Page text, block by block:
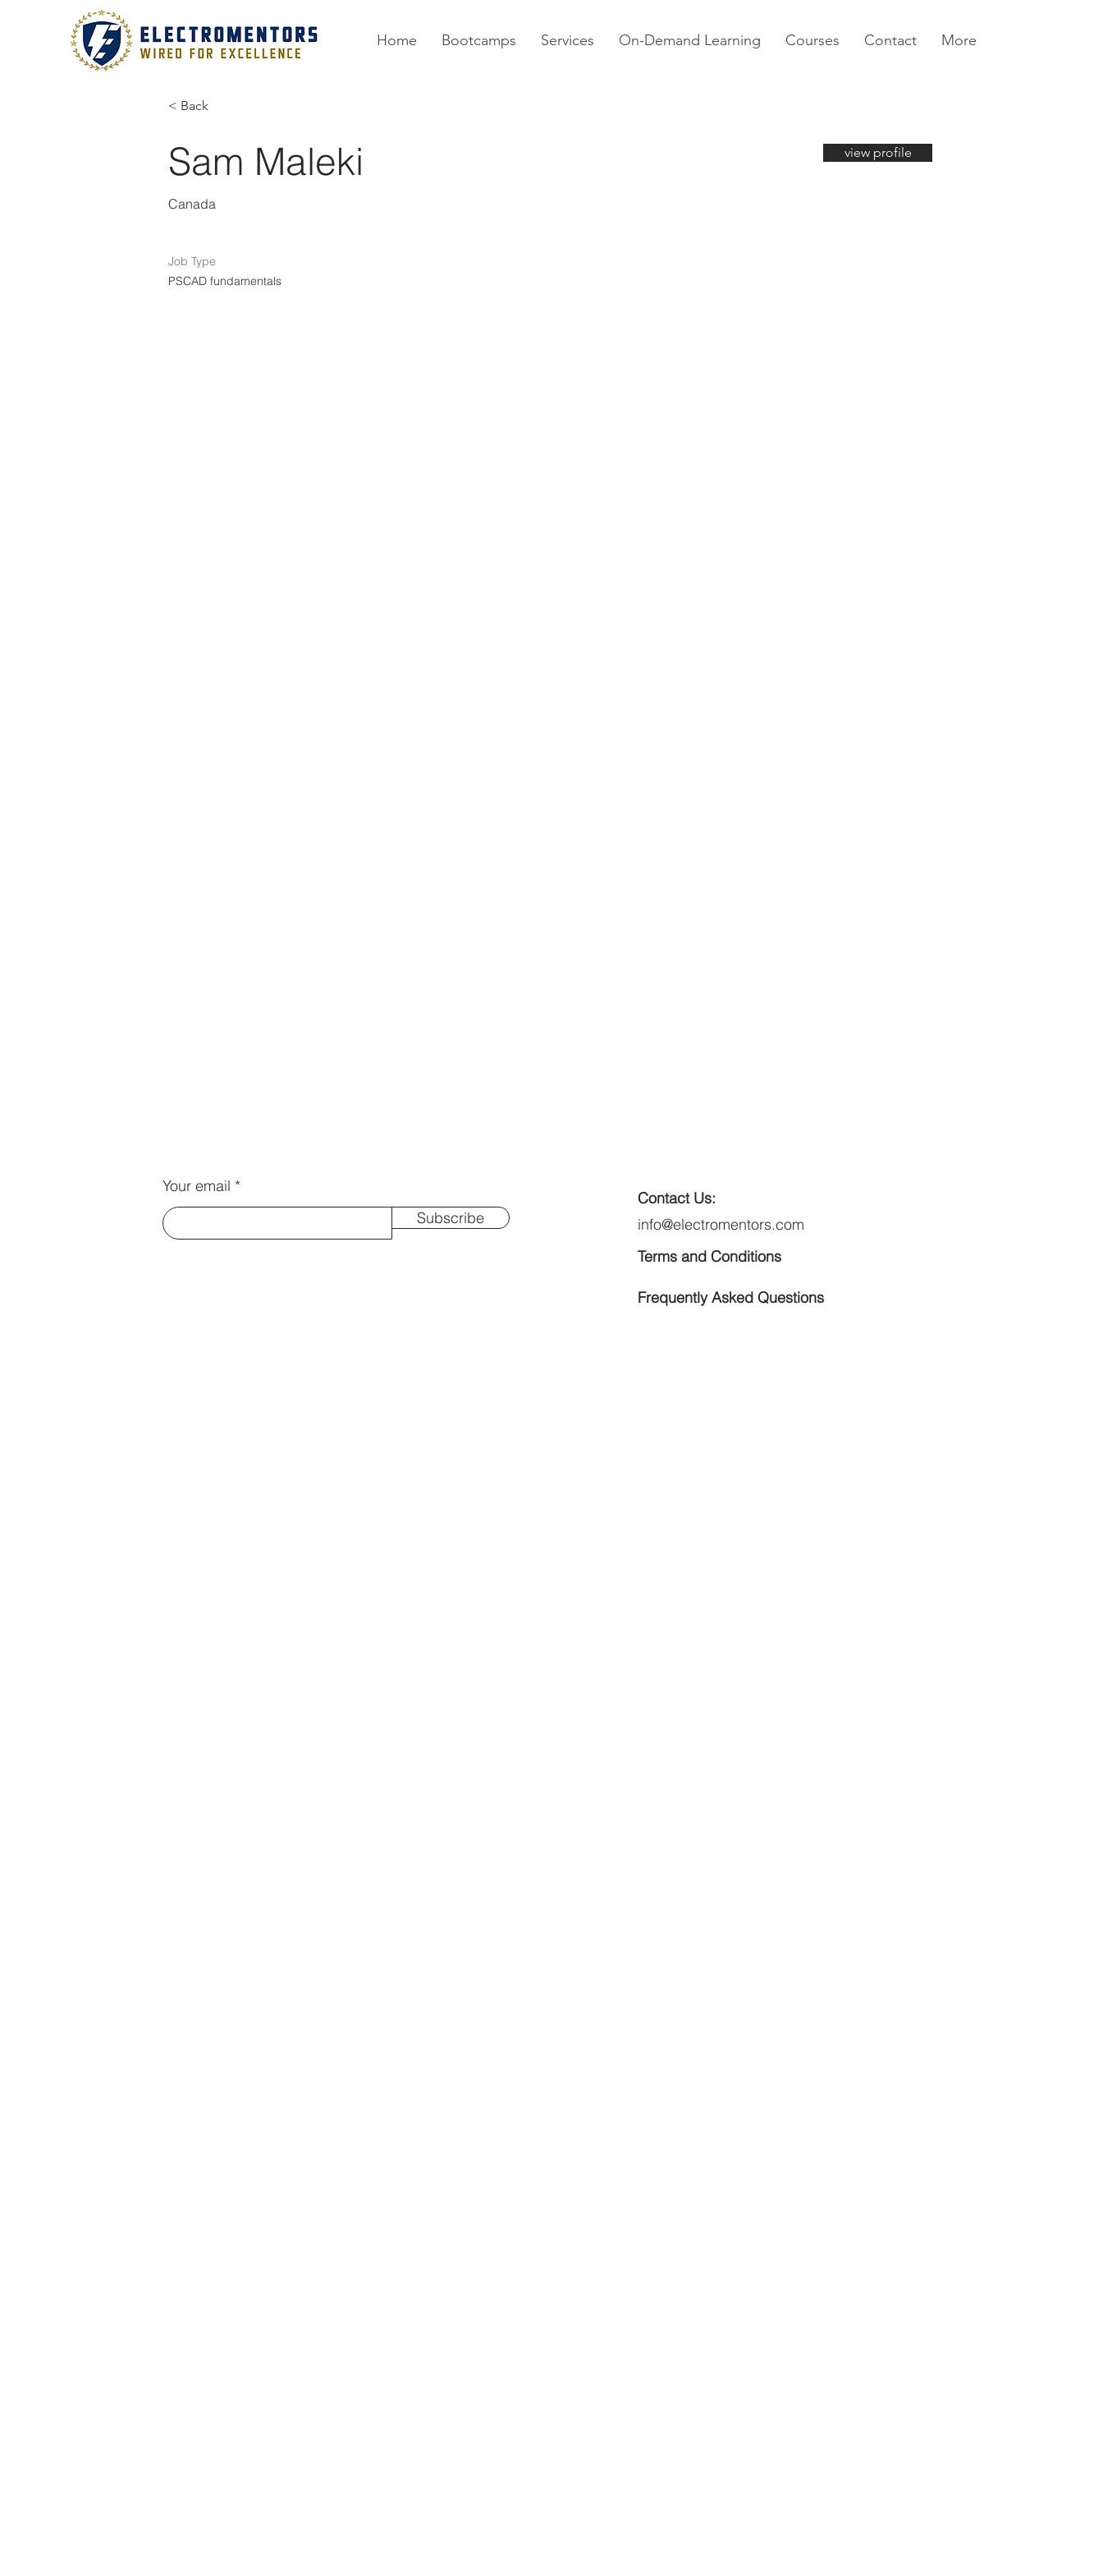
Home Bootcamps Services On-Demand Learning Courses Contact More
< Back
Sam Maleki view profile
Canada
Job Type
PSCAD fundamentals
Your email
Subscribe
Contact Us:
info@electromentors.com
Terms and Conditions
Frequently Asked Questions